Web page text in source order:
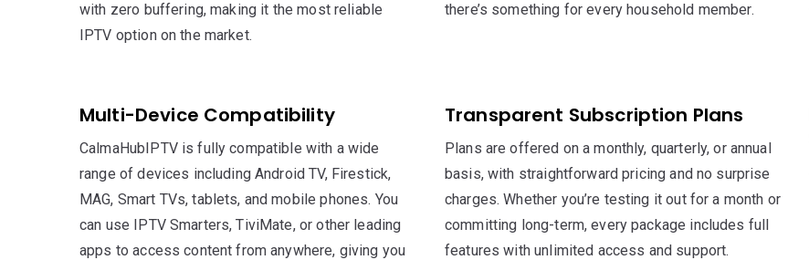
with zero buffering, making it the most reliable
IPTV option on the market.
there’s something for every household member.
Multi-Device Compatibility
CalmaHubIPTV is fully compatible with a wide
range of devices including Android TV, Firestick,
MAG, Smart TVs, tablets, and mobile phones. You
can use IPTV Smarters, TiviMate, or other leading
apps to access content from anywhere, giving you
Transparent Subscription Plans
Plans are offered on a monthly, quarterly, or annual
basis, with straightforward pricing and no surprise
charges. Whether you’re testing it out for a month or
committing long-term, every package includes full
features with unlimited access and support.